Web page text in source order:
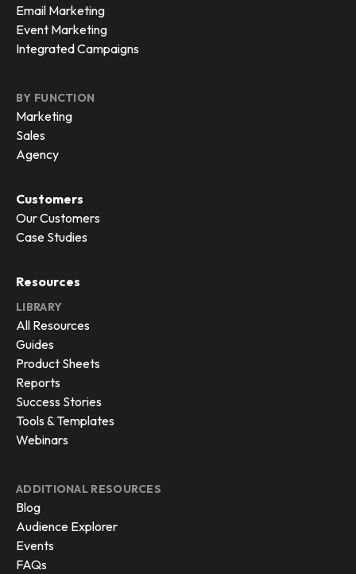
Email Marketing
Event Marketing
Integrated Campaigns
BY FUNCTION
Marketing
Sales
Agency
Customers
Our Customers
Case Studies
Resources
LIBRARY
All Resources
Guides
Product Sheets
Reports
Success Stories
Tools & Templates
Webinars
ADDITIONAL RESOURCES
Blog
Audience Explorer
Events
FAQs